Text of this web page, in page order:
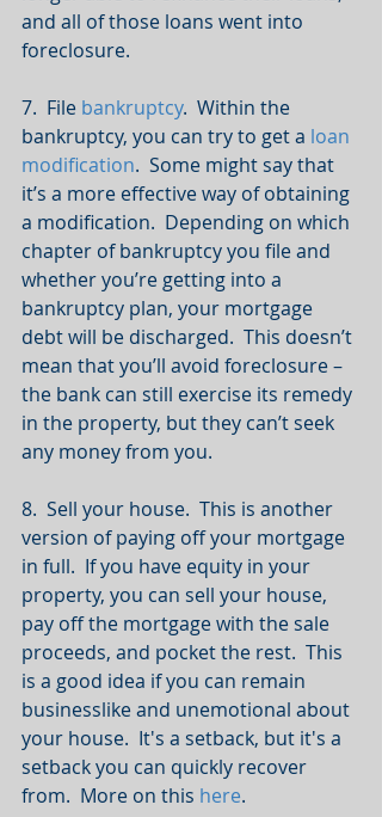
and all of those loans went into
foreclosure.
7.  File bankruptcy.  Within the
bankruptcy, you can try to get a loan
modification.  Some might say that
it’s a more effective way of obtaining
a modification.  Depending on which
chapter of bankruptcy you file and
whether you’re getting into a
bankruptcy plan, your mortgage
debt will be discharged.  This doesn’t
mean that you’ll avoid foreclosure –
the bank can still exercise its remedy
in the property, but they can’t seek
any money from you.
8.  Sell your house.  This is another
version of paying off your mortgage
in full.  If you have equity in your
property, you can sell your house,
pay off the mortgage with the sale
proceeds, and pocket the rest.  This
is a good idea if you can remain
businesslike and unemotional about
your house.  It's a setback, but it's a
setback you can quickly recover
from.  More on this here.